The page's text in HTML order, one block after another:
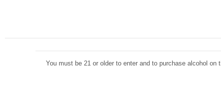
You must be 21 or older to enter and to purchase alcohol